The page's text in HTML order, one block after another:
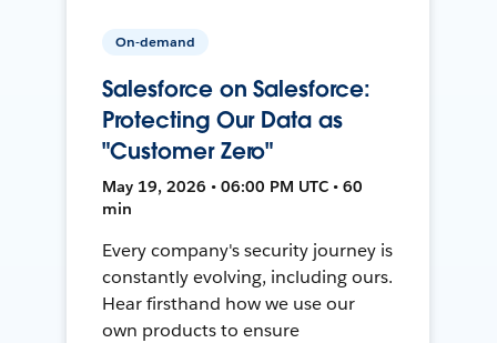
On-demand
Salesforce on Salesforce:
Protecting Our Data as
"Customer Zero"
May 19, 2026 • 06:00 PM UTC • 60
min
Every company's security journey is
constantly evolving, including ours.
Hear firsthand how we use our
own products to ensure